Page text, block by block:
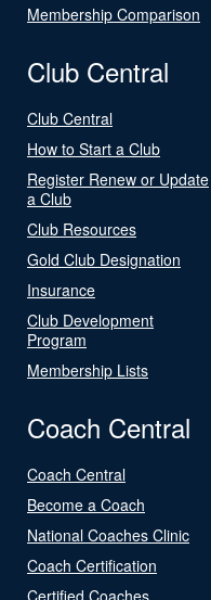
Membership Comparison
Club Central
Club Central
How to Start a Club
Register Renew or Update
a Club
Club Resources
Gold Club Designation
Insurance
Club Development
Program
Membership Lists
Coach Central
Coach Central
Become a Coach
National Coaches Clinic
Coach Certification
Certified Coaches